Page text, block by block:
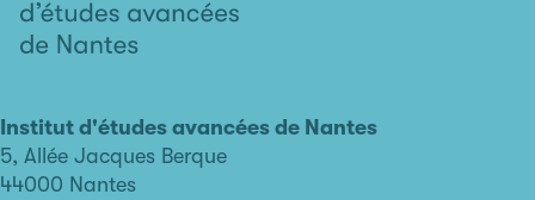
avancées
de
Nantes
Institut d'études avancées de Nantes
5, Allée Jacques Berque
44000 Nantes